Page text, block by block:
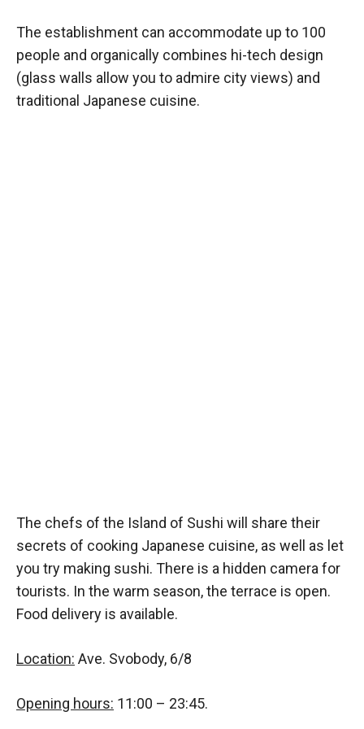
The establishment can accommodate up to 100
people and organically combines hi-tech design
(glass walls allow you to admire city views) and
traditional Japanese cuisine.
The chefs of the Island of Sushi will share their
secrets of cooking Japanese cuisine, as well as let
you try making sushi. There is a hidden camera for
tourists. In the warm season, the terrace is open.
Food delivery is available.
Location: Ave. Svobody, 6/8
Opening hours: 11:00 – 23:45.